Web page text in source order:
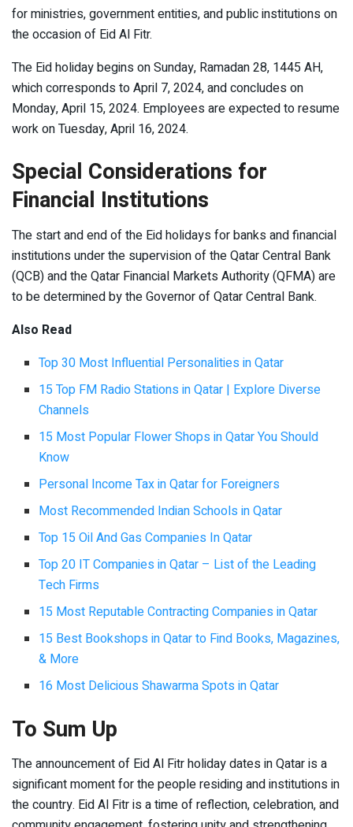
for ministries, government entities, and public institutions on
the occasion of Eid Al Fitr.
The Eid holiday begins on Sunday, Ramadan 28, 1445 AH,
which corresponds to April 7, 2024, and concludes on
Monday, April 15, 2024. Employees are expected to resume
work on Tuesday, April 16, 2024.
Special Considerations for
Financial Institutions
The start and end of the Eid holidays for banks and financial
institutions under the supervision of the Qatar Central Bank
(QCB) and the Qatar Financial Markets Authority (QFMA) are
to be determined by the Governor of Qatar Central Bank.
Also Read
Top 30 Most Influential Personalities in Qatar
15 Top FM Radio Stations in Qatar | Explore Diverse
Channels
15 Most Popular Flower Shops in Qatar You Should
Know
Personal Income Tax in Qatar for Foreigners
Most Recommended Indian Schools in Qatar
Top 15 Oil And Gas Companies In Qatar
Top 20 IT Companies in Qatar – List of the Leading
Tech Firms
15 Most Reputable Contracting Companies in Qatar
15 Best Bookshops in Qatar to Find Books, Magazines,
& More
16 Most Delicious Shawarma Spots in Qatar
To Sum Up
The announcement of Eid Al Fitr holiday dates in Qatar is a
significant moment for the people residing and institutions in
the country. Eid Al Fitr is a time of reflection, celebration, and